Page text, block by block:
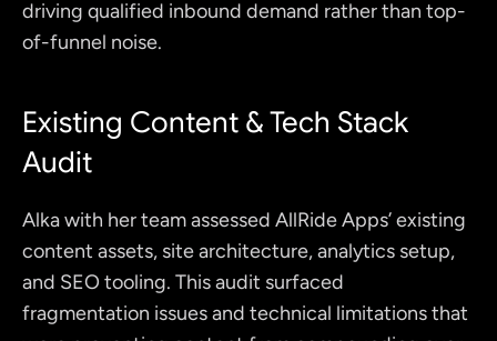
driving qualified inbound demand rather than top-
of-funnel noise.
Existing Content & Tech Stack
Audit
Alka with her team assessed AllRide Apps’ existing
content assets, site architecture, analytics setup,
and SEO tooling. This audit surfaced
fragmentation issues and technical limitations that